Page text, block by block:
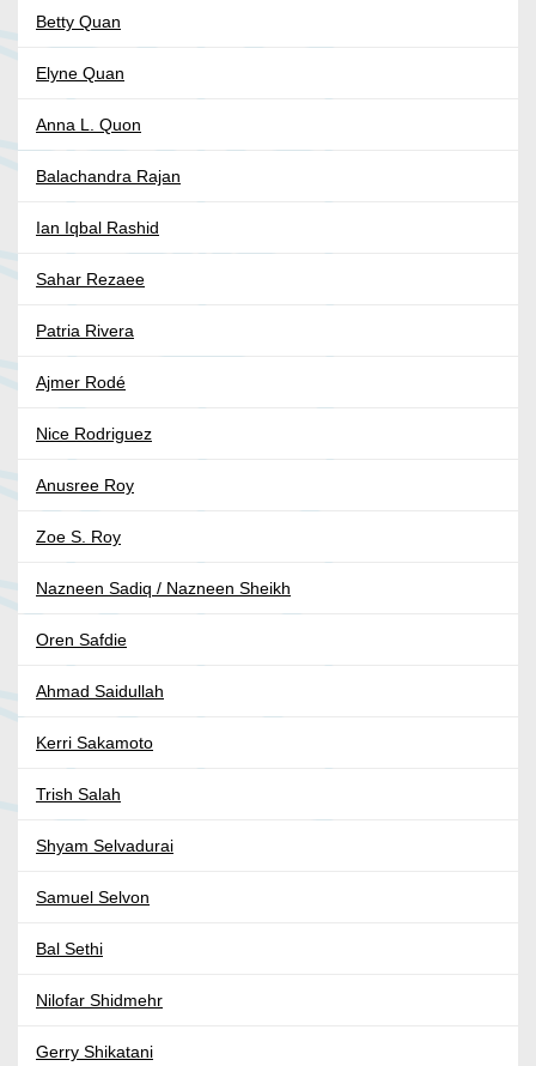
Betty Quan
Elyne Quan
Anna L. Quon
Balachandra Rajan
Ian Iqbal Rashid
Sahar Rezaee
Patria Rivera
Ajmer Rodé
Nice Rodriguez
Anusree Roy
Zoe S. Roy
Nazneen Sadiq / Nazneen Sheikh
Oren Safdie
Ahmad Saidullah
Kerri Sakamoto
Trish Salah
Shyam Selvadurai
Samuel Selvon
Bal Sethi
Nilofar Shidmehr
Gerry Shikatani